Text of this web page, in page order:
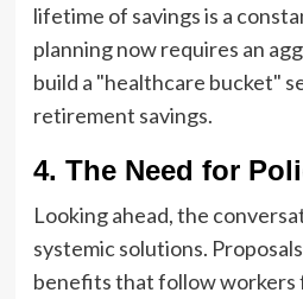
lifetime of savings is a
planning now requires an
build a "healthcare bucket"
retirement savings.
4. The Need for
Looking ahead, the
systemic solutions.
benefits that follow workers